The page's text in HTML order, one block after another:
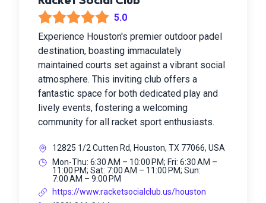
5.0
Experience Houston's premier outdoor padel
destination, boasting immaculately
maintained courts set against a vibrant social
atmosphere. This inviting club offers a
fantastic space for both dedicated play and
lively events, fostering a welcoming
community for all racket sport enthusiasts.
12825 1/2 Cutten Rd, Houston, TX 77066, USA
Mon-Thu: 6:30 AM – 10:00 PM; Fri: 6:30 AM –
11:00 PM; Sat: 7:00 AM – 11:00 PM; Sun:
7:00 AM – 9:00 PM
https://www.racketsocialclub.us/houston